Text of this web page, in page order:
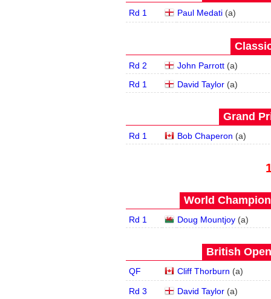
Rd 1 Paul Medati(a)
Rd 2 John Parrott(a)
Rd 1
David Taylor(a)
Grand
Rd 1 Bob Chaperon (a)
World
Rd 1 Doug Mountjoy(a)
British
QF Cliff Thorburn (a)
Rd 3 David Taylor(a)